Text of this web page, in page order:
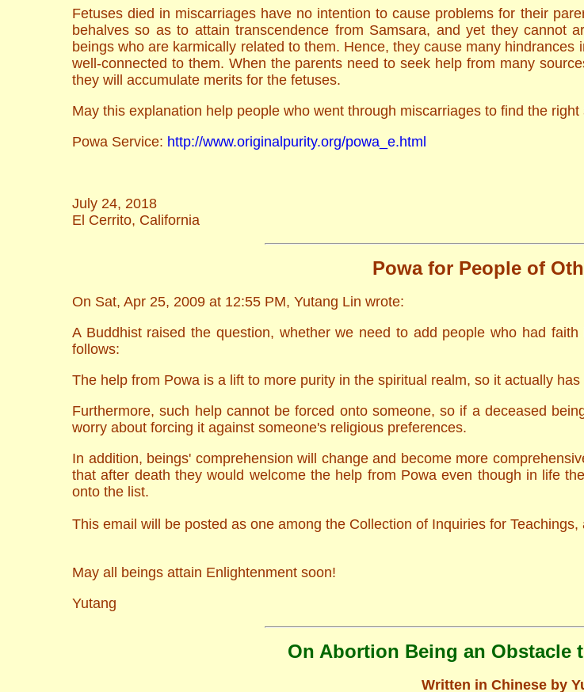
Fetuses died in miscarriages have no intention to cause problems for their
behalves so as to attain transcendence from Samsara, and yet they cannot
beings who are karmically related to them. Hence, they cause many
well-connected to them. When the parents need to seek help from many
they will accumulate merits for the fetuses.
May this explanation help people who went through miscarriages to find the
Powa Service: http://www.originalpurity.org/powa_e.html
July 24, 2018
El Cerrito, California
Powa for People of
On Sat, Apr 25, 2009 at 12:55 PM, Yutang Lin wrote:
A Buddhist raised the question, whether we need to add people who had
follows:
The help from Powa is a lift to more purity in the spiritual realm, so it actually
Furthermore, such help cannot be forced onto someone, so if a deceased
worry about forcing it against someone's religious preferences.
In addition, beings' comprehension will change and become more
that after death they would welcome the help from Powa even though in life
onto the list.
This email will be posted as one among the Collection of Inquiries for Teachings,
May all beings attain Enlightenment soon!
Yutang
On Abortion Being an Obstacle
Written in Chinese by